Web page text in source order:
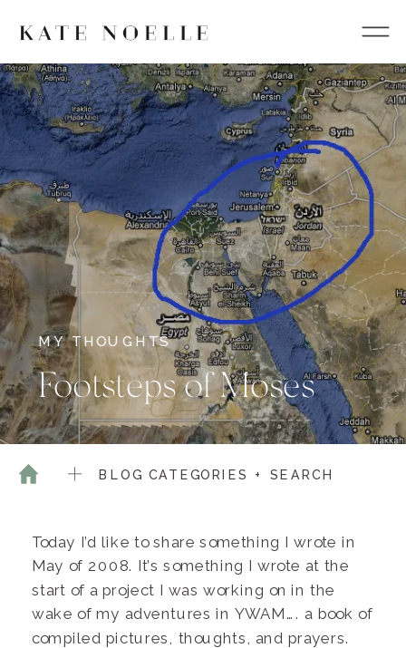
MY THOUGHTS
Footsteps of Moses
BLOG CATEGORIES + SEARCH
Today I’d like to share something I wrote in
May of 2008. It’s something I wrote at the
start of a project I was working on in the
wake of my adventures in YWAM…. a book of
compiled pictures, thoughts, and prayers.